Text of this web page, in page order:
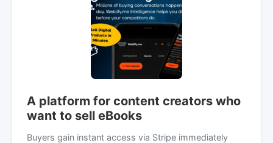
A platform for content creators who
want to sell eBooks
Buyers gain instant access via Stripe immediately